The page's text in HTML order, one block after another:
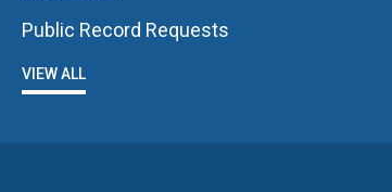
Public Record Requests
VIEW ALL